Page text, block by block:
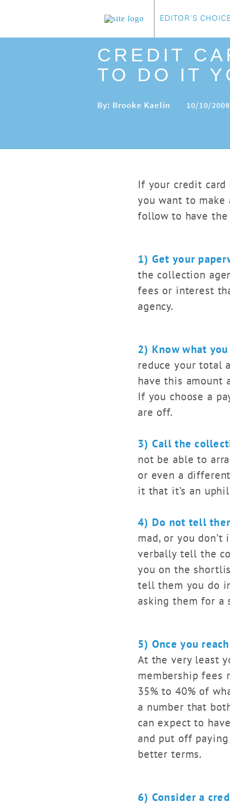
EDITOR'S
CREDIT
TO DO IT
By: Brooke Kaelin 10/10/2008
If your credit card
you want to
follow to have the
1) Get your
the collection
fees or interest
agency.
2) Know what
reduce your total
have this amount
If you choose a
are off.
3) Call the
not be able to
or even a
it that it’s an
4) Do not tell
mad, or you
verbally tell the
you on the
tell them you do
asking them for a
5) Once you
At the very least
membership fees
35% to 40% of
a number that
can expect to
and put off
better terms.
6) Consider a